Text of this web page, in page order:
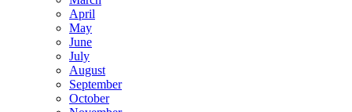
April
May
June
July
August
September
October